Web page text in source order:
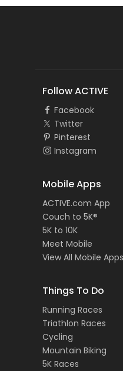
Follow ACTIVE
Facebook
Twitter
Pinterest
Instagram
Mobile Apps
ACTIVE.com App
Couch to 5K®
5K to 10K
Meet Mobile
View All Mobile Apps
Things To Do
Running Races
Triathlon Races
Cycling
Mountain Biking
5K Races